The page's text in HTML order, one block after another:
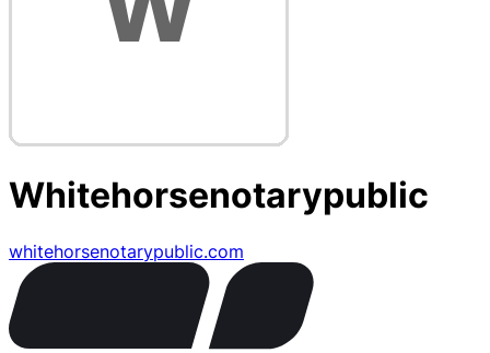
Whitehorsenotarypublic
whitehorsenotarypublic.com